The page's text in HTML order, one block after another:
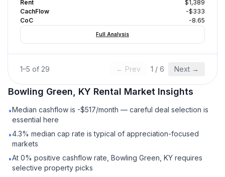
Rent
$1,389
CachFlow
-$333
CoC
-8.65
Full Analysis
1–5 of 29 ← Prev 1 / 6 Next →
Bowling Green, KY Rental Market Insights
•Median cashflow is -$517/month — careful deal selection is
essential here
•4.3% median cap rate is typical of appreciation-focused
markets
•At 0% positive cashflow rate, Bowling Green, KY requires
selective property picks